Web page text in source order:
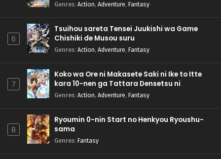
Genres: Action, Adventure, Fantasy
6
Tsuihou sareta Tensei Juukishi wa Game
Chishiki de Musou suru
Genres: Action, Adventure, Fantasy
7
Koko wa Ore ni Makasete Saki ni Ike to Itte
kara 10-nen ga Tattara Densetsu ni
Natteita.
Genres: Action, Adventure, Fantasy
8
Ryoumin 0-nin Start no Henkyou Ryoushu-
sama
Genres: Fantasy